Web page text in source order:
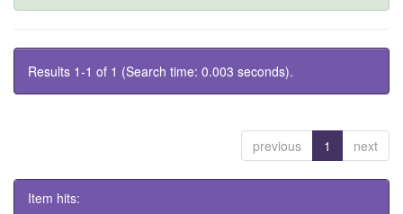
Results 1-1 of 1 (Search time: 0.003 seconds).
previous 1 next
Item hits: